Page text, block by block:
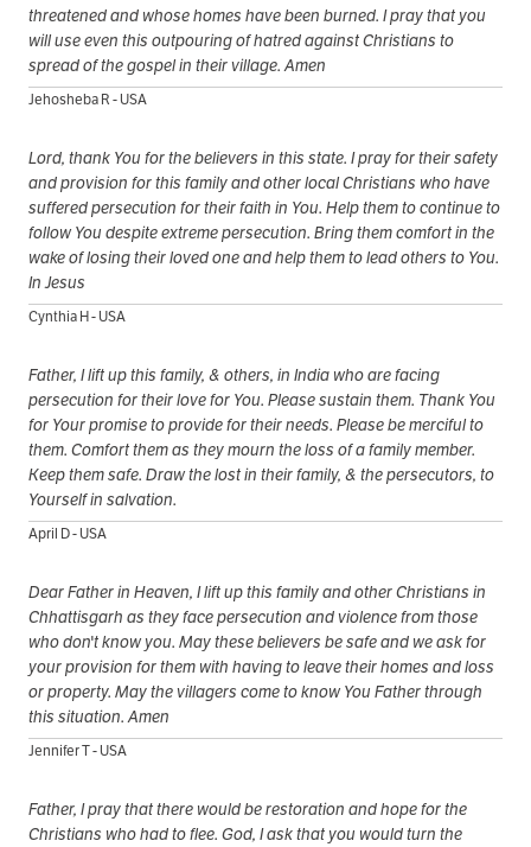
threatened and whose homes have been burned. I pray that you
will use even this outpouring of hatred against Christians to
spread of the gospel in their village. Amen
Jehosheba R - USA
Lord, thank You for the believers in this state. I pray for their safety
and provision for this family and other local Christians who have
suffered persecution for their faith in You. Help them to continue to
follow You despite extreme persecution. Bring them comfort in the
wake of losing their loved one and help them to lead others to You.
In Jesus
Cynthia H - USA
Father, I lift up this family, & others, in India who are facing
persecution for their love for You. Please sustain them. Thank You
for Your promise to provide for their needs. Please be merciful to
them. Comfort them as they mourn the loss of a family member.
Keep them safe. Draw the lost in their family, & the persecutors, to
Yourself in salvation.
April D - USA
Dear Father in Heaven, I lift up this family and other Christians in
Chhattisgarh as they face persecution and violence from those
who don't know you. May these believers be safe and we ask for
your provision for them with having to leave their homes and loss
or property. May the villagers come to know You Father through
this situation. Amen
Jennifer T - USA
Father, I pray that there would be restoration and hope for the
Christians who had to flee. God, I ask that you would turn the